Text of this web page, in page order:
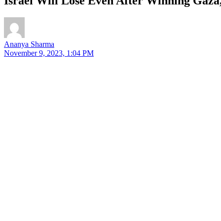
Ananya Sharma
November 9, 2023, 1:04 PM